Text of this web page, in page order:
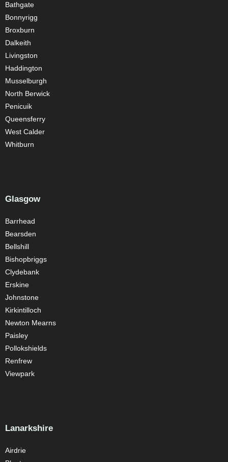
Bathgate
Bonnyrigg
Broxburn
Dalkeith
Livingston
Haddington
Musselburgh
North Berwick
Penicuik
Queensferry
West Calder
Whitburn
Glasgow
Barrhead
Bearsden
Bellshill
Bishopbriggs
Clydebank
Erskine
Johnstone
Kirkintilloch
Newton Mearns
Paisley
Pollokshields
Renfrew
Viewpark
Lanarkshire
Airdrie